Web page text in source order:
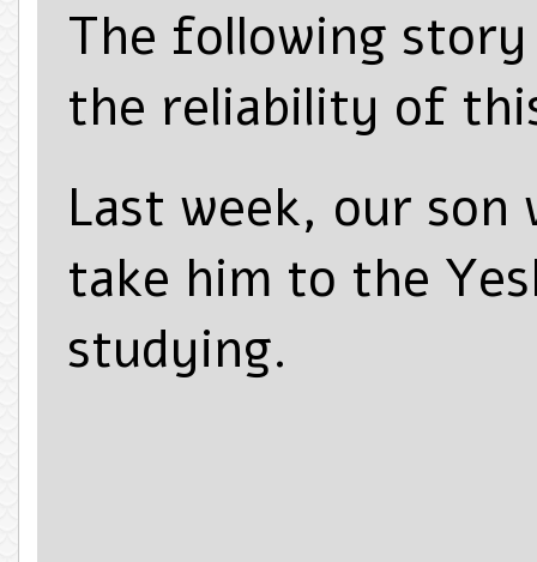
The following
the reliability of
Last week, our
take him to the
studying.